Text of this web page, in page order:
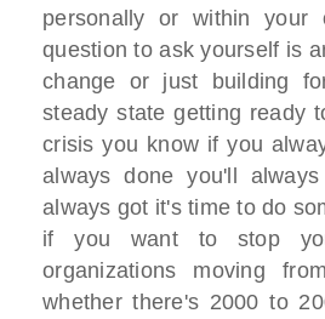
personally or within your
question to ask yourself is
change or just building
steady state getting ready
crisis you know if you
always done you'll
always got it's time to do
if you want to stop
organizations moving
whether there's 2000 to